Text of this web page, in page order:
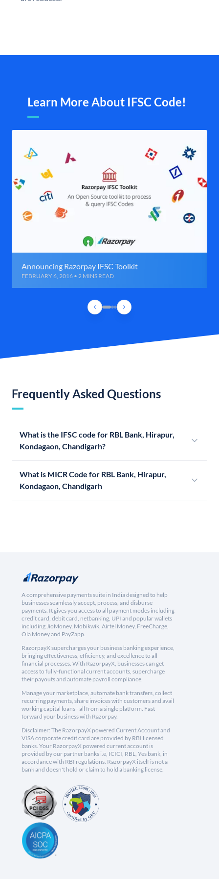
Learn More About IFSC Code!
Announcing Razorpay IFSC Toolkit
FEBRUARY 6, 2016 • 2 MINS READ
Frequently Asked Questions
What is the IFSC code for RBL Bank, Hirapur,
Kondagaon, Chandigarh?
What is MICR Code for RBL Bank, Hirapur,
Kondagaon, Chandigarh
A comprehensive payments suite in India designed to help
businesses seamlessly accept, process, and disburse
payments. It gives you access to all payment modes including
credit card, debit card, netbanking, UPI and popular wallets
including JioMoney, Mobikwik, Airtel Money, FreeCharge,
Ola Money and PayZapp.
RazorpayX supercharges your business banking experience,
bringing effectiveness, efficiency, and excellence to all
financial processes. With RazorpayX, businesses can get
access to fully-functional current accounts, supercharge
their payouts and automate payroll compliance.
Manage your marketplace, automate bank transfers, collect
recurring payments, share invoices with customers and avail
working capital loans - all from a single platform. Fast
forward your business with Razorpay.
Disclaimer: The RazorpayX powered Current Account and
VISA corporate credit card are provided by RBI licensed
banks. Your RazorpayX powered current account is
provided by our partner banks i.e, ICICI, RBL, Yes bank, in
accordance with RBI regulations. RazorpayX itself is not a
bank and doesn't hold or claim to hold a banking license.